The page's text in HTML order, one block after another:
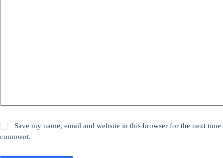
Save my name, email and website in this browser for the next time
comment.